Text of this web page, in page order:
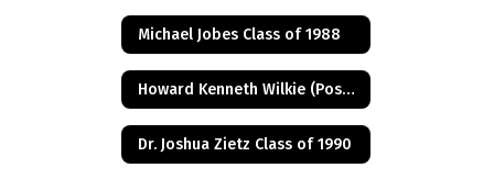
Michael Jobes Class of 1988
Howard Kenneth Wilkie (Posthumus) Class of 1940
Dr. Joshua Zietz Class of 1990